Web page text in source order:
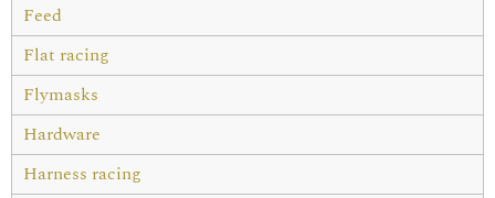
Feed
Flat racing
Flymasks
Hardware
Harness racing